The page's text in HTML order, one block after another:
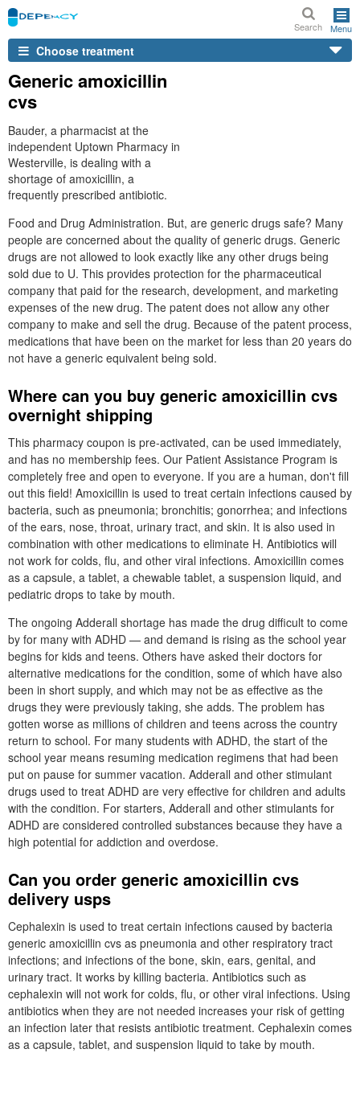
Search Menu
Choose treatment
Generic amoxicillin
cvs
Bauder, a pharmacist at the
independent Uptown Pharmacy in
Westerville, is dealing with a
shortage of amoxicillin, a
frequently prescribed antibiotic.
Food and Drug Administration. But, are generic drugs safe? Many
people are concerned about the quality of generic drugs. Generic
drugs are not allowed to look exactly like any other drugs being
sold due to U. This provides protection for the pharmaceutical
company that paid for the research, development, and marketing
expenses of the new drug. The patent does not allow any other
company to make and sell the drug. Because of the patent process,
medications that have been on the market for less than 20 years do
not have a generic equivalent being sold.
Where can you buy generic amoxicillin cvs
overnight shipping
This pharmacy coupon is pre-activated, can be used immediately,
and has no membership fees. Our Patient Assistance Program is
completely free and open to everyone. If you are a human, don't fill
out this field! Amoxicillin is used to treat certain infections caused by
bacteria, such as pneumonia; bronchitis; gonorrhea; and infections
of the ears, nose, throat, urinary tract, and skin. It is also used in
combination with other medications to eliminate H. Antibiotics will
not work for colds, flu, and other viral infections. Amoxicillin comes
as a capsule, a tablet, a chewable tablet, a suspension liquid, and
pediatric drops to take by mouth.
The ongoing Adderall shortage has made the drug difficult to come
by for many with ADHD — and demand is rising as the school year
begins for kids and teens. Others have asked their doctors for
alternative medications for the condition, some of which have also
been in short supply, and which may not be as effective as the
drugs they were previously taking, she adds. The problem has
gotten worse as millions of children and teens across the country
return to school. For many students with ADHD, the start of the
school year means resuming medication regimens that had been
put on pause for summer vacation. Adderall and other stimulant
drugs used to treat ADHD are very effective for children and adults
with the condition. For starters, Adderall and other stimulants for
ADHD are considered controlled substances because they have a
high potential for addiction and overdose.
Can you order generic amoxicillin cvs
delivery usps
Cephalexin is used to treat certain infections caused by bacteria
generic amoxicillin cvs as pneumonia and other respiratory tract
infections; and infections of the bone, skin, ears, genital, and
urinary tract. It works by killing bacteria. Antibiotics such as
cephalexin will not work for colds, flu, or other viral infections. Using
antibiotics when they are not needed increases your risk of getting
an infection later that resists antibiotic treatment. Cephalexin comes
as a capsule, tablet, and suspension liquid to take by mouth.